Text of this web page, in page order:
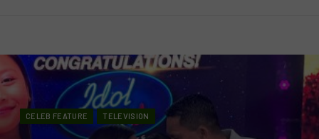
CELEB FEATURE TELEVISION